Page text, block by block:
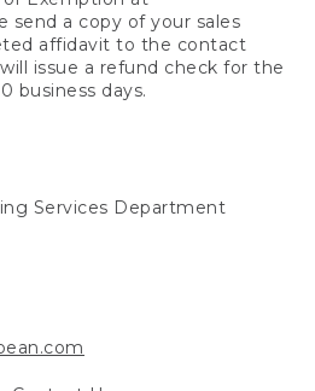
send a copy of your sales
affidavit to the contact
issue a refund check for the
business days.
Services Department